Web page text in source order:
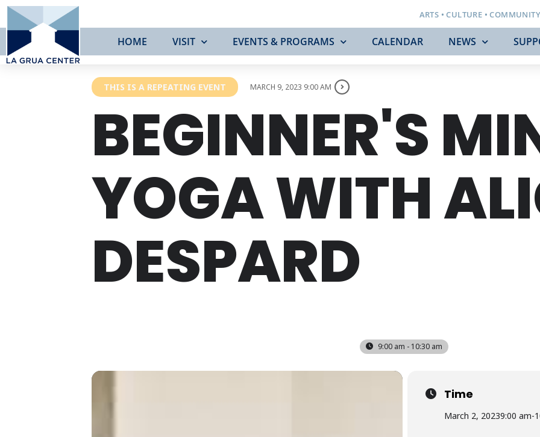
ARTS • CULTURE • COMMUNITY
HOME VISIT EVENTS & PROGRAMS CALENDAR NEWS
THIS IS A REPEATING EVENT MARCH 9, 2023 9:00 AM
BEGINNER'S
YOGA WITH
DESPARD
9:00 am - 10:30 am
Time
March 2, 20239:00 am-